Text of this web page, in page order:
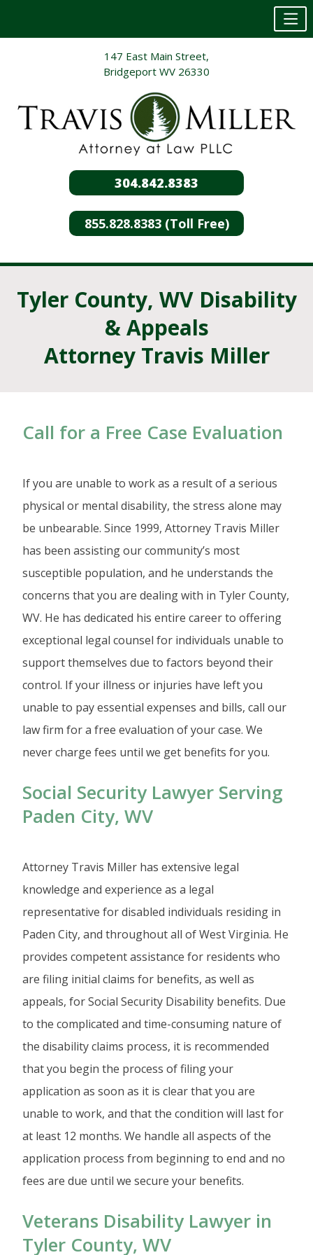
147 East Main Street,
Bridgeport WV 26330
304.842.8383
855.828.8383 (Toll Free)
Tyler County, WV Disability
& Appeals
Attorney Travis Miller
Call for a Free Case Evaluation
If you are unable to work as a result of a serious
physical or mental disability, the stress alone may
be unbearable. Since 1999, Attorney Travis Miller
has been assisting our community’s most
susceptible population, and he understands the
concerns that you are dealing with in Tyler County,
WV. He has dedicated his entire career to offering
exceptional legal counsel for individuals unable to
support themselves due to factors beyond their
control. If your illness or injuries have left you
unable to pay essential expenses and bills, call our
law firm for a free evaluation of your case. We
never charge fees until we get benefits for you.
Social Security Lawyer Serving
Paden City, WV
Attorney Travis Miller has extensive legal
knowledge and experience as a legal
representative for disabled individuals residing in
Paden City, and throughout all of West Virginia. He
provides competent assistance for residents who
are filing initial claims for benefits, as well as
appeals, for Social Security Disability benefits. Due
to the complicated and time-consuming nature of
the disability claims process, it is recommended
that you begin the process of filing your
application as soon as it is clear that you are
unable to work, and that the condition will last for
at least 12 months. We handle all aspects of the
application process from beginning to end and no
fees are due until we secure your benefits.
Veterans Disability Lawyer in
Tyler County, WV